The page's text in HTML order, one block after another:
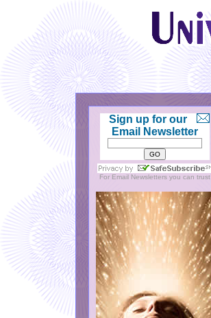
Sign up for our
Email Newsletter
For Email Newslettersyou can trust